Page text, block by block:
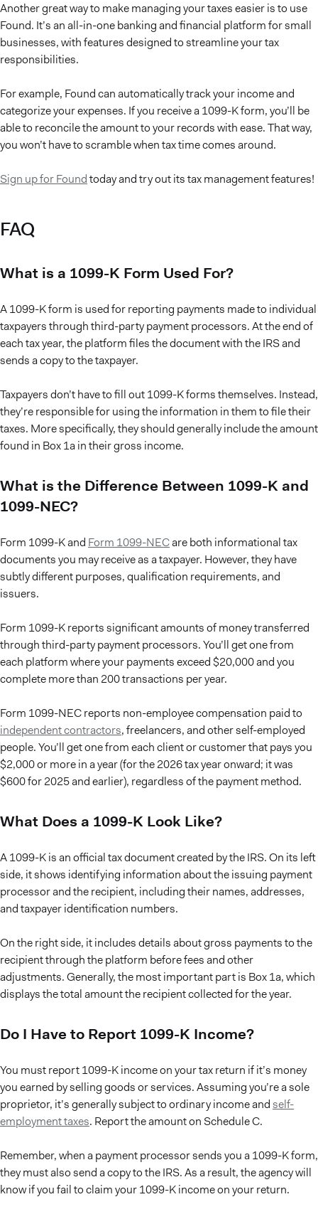
Another great way to make managing your taxes easier is to use
Found. It’s an all-in-one banking and financial platform for small
businesses, with features designed to streamline your tax
responsibilities.
For example, Found can automatically track your income and
categorize your expenses. If you receive a 1099-K form, you’ll be
able to reconcile the amount to your records with ease. That way,
you won’t have to scramble when tax time comes around.
Sign up for Foundtoday and try out its tax management features!
FAQ
What is a 1099-K Form Used For?
A 1099-K form is used for reporting payments made to individual
taxpayers through third-party payment processors. At the end of
each tax year, the platform files the document with the IRS and
sends a copy to the taxpayer.
Taxpayers don’t have to fill out 1099-K forms themselves. Instead,
they’re responsible for using the information in them to file their
taxes. More specifically, they should generally include the amount
found in Box 1a in their gross income.
What is the Difference Between 1099-K and
1099-NEC?
Form 1099-K and Form 1099-NECare both informational tax
documents you may receive as a taxpayer. However, they have
subtly different purposes, qualification requirements, and
issuers.
Form 1099-K reports significant amounts of money transferred
through third-party payment processors. You’ll get one from
each platform where your payments exceed $20,000 and you
complete more than 200 transactions per year.
Form 1099-NEC reports non-employee compensation paid to
independent contractors, freelancers, and other self-employed
people. You’ll get one from each client or customer that pays you
$2,000 or more in a year (for the 2026 tax year onward; it was
$600 for 2025 and earlier), regardless of the payment method.
What Does a 1099-K Look Like?
A 1099-K is an official tax document created by the IRS. On its left
side, it shows identifying information about the issuing payment
processor and the recipient, including their names, addresses,
and taxpayer identification numbers.
On the right side, it includes details about gross payments to the
recipient through the platform before fees and other
adjustments. Generally, the most important part is Box 1a, which
displays the total amount the recipient collected for the year.
Do I Have to Report 1099-K Income?
You must report 1099-K income on your tax return if it’s money
you earned by selling goods or services. Assuming you’re a sole
proprietor, it’s generally subject to ordinary income andself-
employment taxes. Report the amount on Schedule C.
Remember, when a payment processor sends you a 1099-K form,
they must also send a copy to the IRS. As a result, the agency will
know if you fail to claim your 1099-K income on your return.